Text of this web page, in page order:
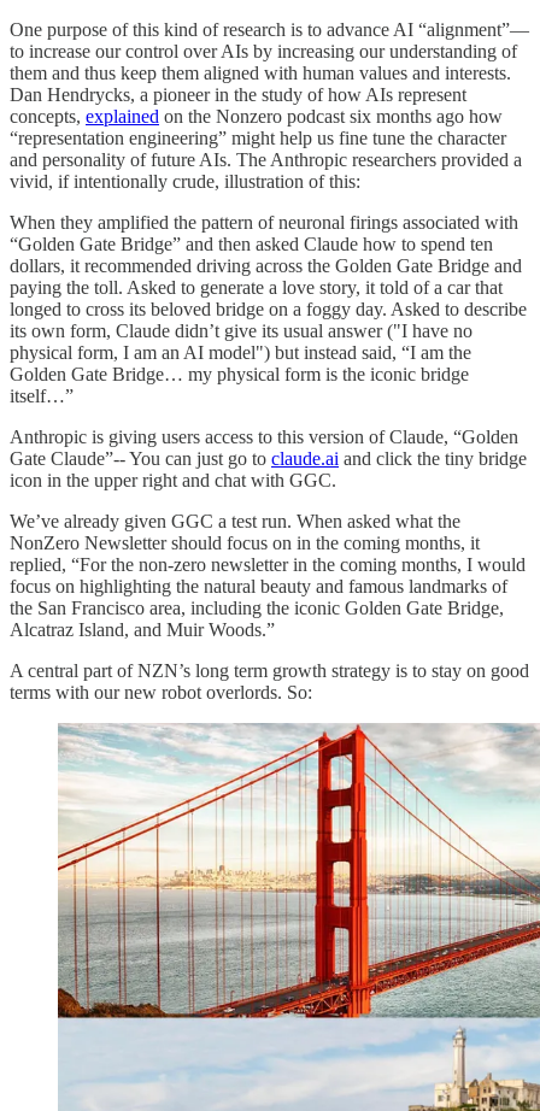
One purpose of this kind of research is to advance AI “alignment”—
to increase our control over AIs by increasing our understanding of
them and thus keep them aligned with human values and interests.
Dan Hendrycks, a pioneer in the study of how AIs represent
concepts, explained on the Nonzero podcast six months ago how
“representation engineering” might help us fine tune the character
and personality of future AIs. The Anthropic researchers provided a
vivid, if intentionally crude, illustration of this:
When they amplified the pattern of neuronal firings associated with
“Golden Gate Bridge” and then asked Claude how to spend ten
dollars, it recommended driving across the Golden Gate Bridge and
paying the toll. Asked to generate a love story, it told of a car that
longed to cross its beloved bridge on a foggy day. Asked to describe
its own form, Claude didn’t give its usual answer ("I have no
physical form, I am an AI model") but instead said, “I am the
Golden Gate Bridge… my physical form is the iconic bridge
itself…”
Anthropic is giving users access to this version of Claude, “Golden
Gate Claude”-- You can just go to claude.ai and click the tiny bridge
icon in the upper right and chat with GGC.
We’ve already given GGC a test run. When asked what the
NonZero Newsletter should focus on in the coming months, it
replied, “For the non-zero newsletter in the coming months, I would
focus on highlighting the natural beauty and famous landmarks of
the San Francisco area, including the iconic Golden Gate Bridge,
Alcatraz Island, and Muir Woods.”
A central part of NZN’s long term growth strategy is to stay on good
terms with our new robot overlords. So: